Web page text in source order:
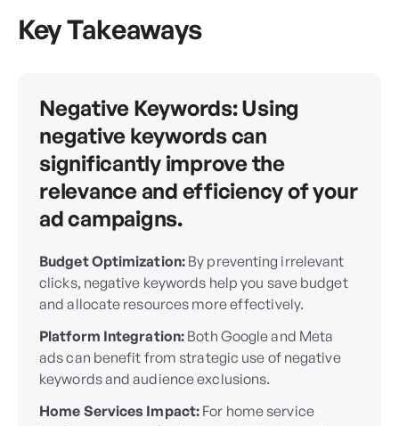
Key Takeaways
Negative Keywords:Using
negative keywords can
significantly improve the
relevance and efficiency of your
ad campaigns.
Budget Optimization: By preventing irrelevant
clicks, negative keywords help you save budget
and allocate resources more effectively.
Platform Integration: Both Google and Meta
ads can benefit from strategic use of negative
keywords and audience exclusions.
Home Services Impact: For home service